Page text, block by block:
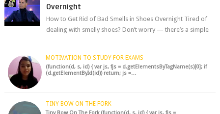
Overnight
How to Get Rid of Bad Smells in Shoes Overnight Tired of
dealing with smelly shoes? Don’t worry — there’s a simple
MOTIVATION TO STUDY FOR EXAMS
(function(d, s, id) { var js, fjs = d.getElementsByTagName(s)[0]; if
(d.getElementById(id)) return; js =…
TINY BOW ON THE FORK
Tiny Bow On The Fork (function(d, s, id) { var js, fjs =